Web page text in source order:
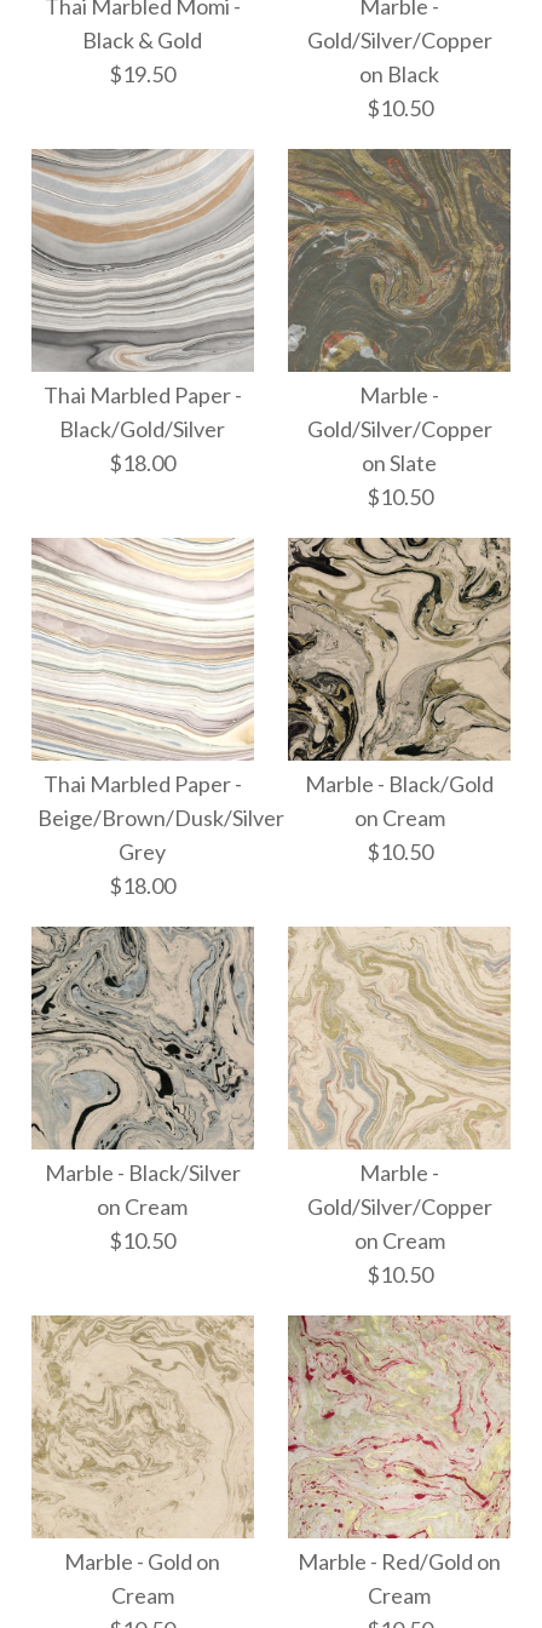
Thai Marbled Paper -
Smokey Tanzanite
$18.00
More Details →
Thai Marbled Momi -
White & Gold
$19.50
More Details →
Thai Marbled Momi -
Black & Gold
$19.50
Thai Marbled Momi -
Black & Gold
More Details →
Marble -
Gold/Silver/Copper
on Black
$10.50
Marble -
Gold/Silver/Copper
$10.50
More Details →
Thai Marbled Paper -
Black/Gold/Silver
$18.00
Images / 1/2/3
Thai Marbled Paper -
Black/Gold/Silver
More Details →
Marble -
Gold/Silver/Copper
on Slate
$10.50
Marble -
Gold/Silver/Copper
$10.50
More Details →
Thai Marbled Paper -
Beige/Brown/Dusk/Silver
Grey
$18.00
Images / 1/2/3
Thai Marbled Paper -
Beige/Brown/Dusk/Silver
Grey
$18.00
More Details →
Marble - Black/Gold
on Cream
$10.50
Marble - Black/Gold
on Cream
More Details →
Marble - Black/Silver
on Cream
$10.50
Marble - Black/Silver
on Cream
Marble -
Gold/Silver/Copper
on Cream
$10.50
Marble -
Gold/Silver/Copper
Marble - Gold on
Cream
Marble - Red/Gold on
Cream